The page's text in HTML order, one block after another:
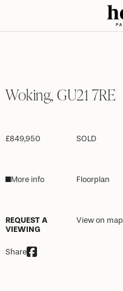
Woking, GU21 7RE
£849,950 SOLD
More info Floorplan
REQUEST A
VIEWING
View on map
Share